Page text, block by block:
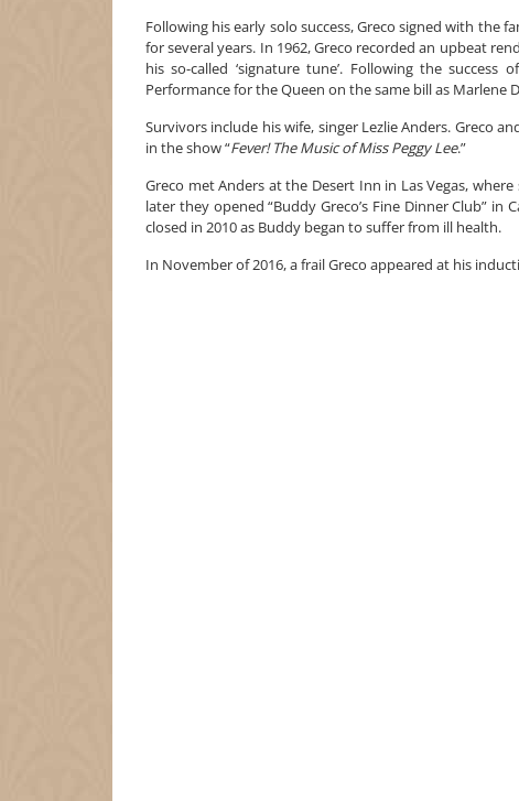
Following his early solo success, Greco signed with the
for several years. In 1962, Greco recorded an upbeat
his so-called ‘signature tune’. Following the success
Performance for the Queen on the same bill as Marlene
Survivors include his wife, singer Lezlie Anders. Greco
in the show “Fever! The Music of Miss Peggy Lee.”
Greco met Anders at the Desert Inn in Las Vegas,
later they opened “Buddy Greco’s Fine Dinner Club”
closed in 2010 as Buddy began to suffer from ill health.
In November of 2016, a frail Greco appeared at his